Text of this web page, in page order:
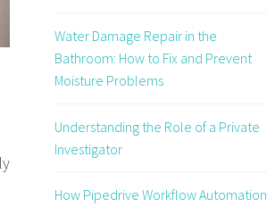
Water Damage Repair in the
Bathroom: How to Fix and Prevent
Moisture Problems
Understanding the Role of a Private
Investigator
How Pipedrive Workflow Automation